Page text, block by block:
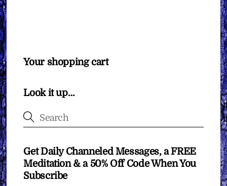
Your shopping cart
Look it up…
Get Daily Channeled Messages, a FREE
Meditation & a 50% Off Code When You
Subscribe